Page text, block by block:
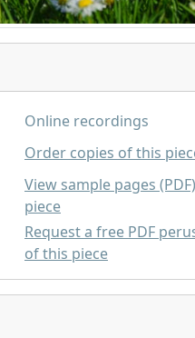
Online recordings
Order copies of this
View sample pages
piece
Request a free PDF
of this piece